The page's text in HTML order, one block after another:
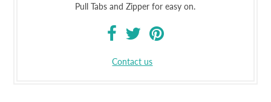
Pull Tabs and Zipper for easy on.
Contact us